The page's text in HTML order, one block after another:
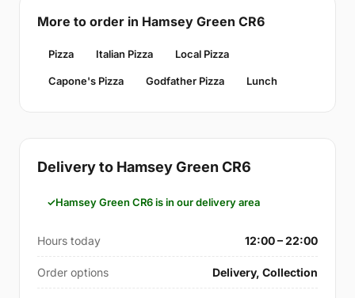
More to order in Hamsey Green CR6
Pizza Italian Pizza Local Pizza
Capone's Pizza Godfather Pizza Lunch
Delivery to Hamsey Green CR6
Hamsey Green CR6 is in our delivery area
Hours today 12:00 – 22:00
Order options Delivery, Collection